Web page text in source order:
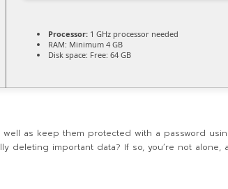
Processor: 1 GHz processor needed
RAM: Minimum 4 GB
Disk space: Free: 64 GB
as keep them protected with a password
deleting important data? If so, you’re not